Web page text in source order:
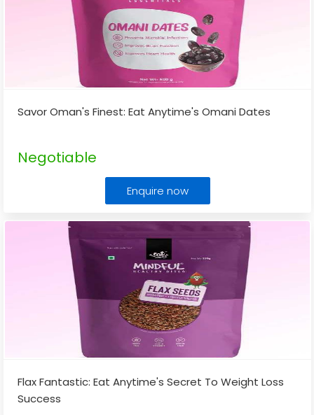
Savor Oman's Finest: Eat Anytime's Omani Dates
Negotiable
Enquire now
Flax Fantastic: Eat Anytime's Secret To Weight Loss
Success